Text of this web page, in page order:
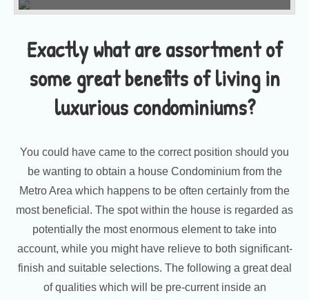
Exactly what are assortment of
some great benefits of living in
luxurious condominiums?
You could have came to the correct position should you
be wanting to obtain a house Condominium from the
Metro Area which happens to be often certainly from the
most beneficial. The spot within the house is regarded as
potentially the most enormous element to take into
account, while you might have relieve to both significant-
finish and suitable selections. The following a great deal
of qualities which will be pre-current inside an